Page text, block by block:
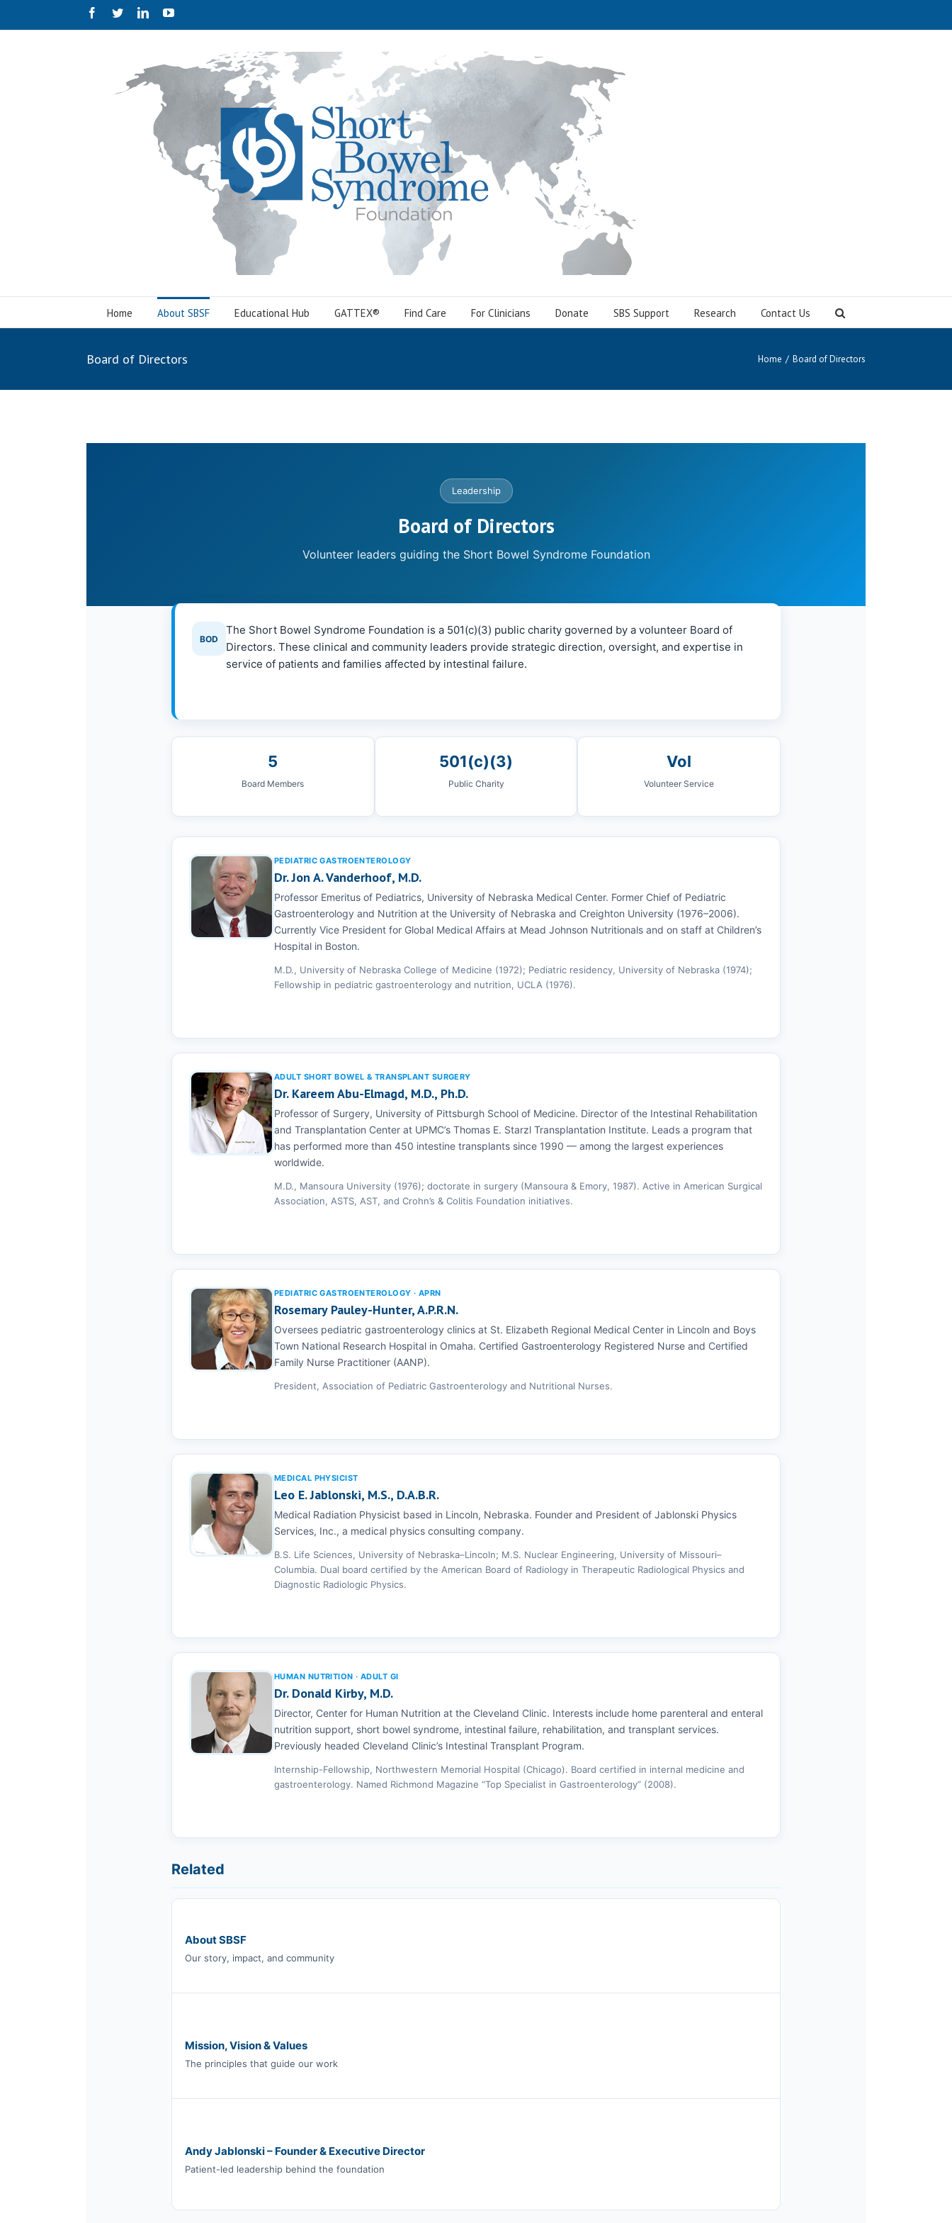
Facebook
TwitterLinkedinYoutube
Home About SBSF Educational Hub GATTEX® Find Care For Clinicians Donate SBS Support Research Contact Us
Board of Directors Home / Board of Directors
Leadership
Board of Directors
Volunteer leaders guiding the Short Bowel Syndrome Foundation
BOD
The Short Bowel Syndrome Foundation is a 501(c)(3) public charity governed by a volunteer Board of
Directors. These clinical and community leaders provide strategic direction, oversight, and expertise in
service of patients and families affected by intestinal failure.
5
Board Members
501(c)(3)
Public Charity
Vol
Volunteer Service
PEDIATRIC GASTROENTEROLOGY
Dr. Jon A. Vanderhoof, M.D.
Professor Emeritus of Pediatrics, University of Nebraska Medical Center. Former Chief of Pediatric
Gastroenterology and Nutrition at the University of Nebraska and Creighton University (1976–2006).
Currently Vice President for Global Medical Affairs at Mead Johnson Nutritionals and on staff at Children’s
Hospital in Boston.
M.D., University of Nebraska College of Medicine (1972); Pediatric residency, University of Nebraska (1974);
Fellowship in pediatric gastroenterology and nutrition, UCLA (1976).
ADULT SHORT BOWEL & TRANSPLANT SURGERY
Dr. Kareem Abu-Elmagd, M.D., Ph.D.
Professor of Surgery, University of Pittsburgh School of Medicine. Director of the Intestinal Rehabilitation
and Transplantation Center at UPMC’s Thomas E. Starzl Transplantation Institute. Leads a program that
has performed more than 450 intestine transplants since 1990 — among the largest experiences
worldwide.
M.D., Mansoura University (1976); doctorate in surgery (Mansoura & Emory, 1987). Active in American Surgical
Association, ASTS, AST, and Crohn’s & Colitis Foundation initiatives.
PEDIATRIC GASTROENTEROLOGY · APRN
Rosemary Pauley-Hunter, A.P.R.N.
Oversees pediatric gastroenterology clinics at St. Elizabeth Regional Medical Center in Lincoln and Boys
Town National Research Hospital in Omaha. Certified Gastroenterology Registered Nurse and Certified
Family Nurse Practitioner (AANP).
President, Association of Pediatric Gastroenterology and Nutritional Nurses.
MEDICAL PHYSICIST
Leo E. Jablonski, M.S., D.A.B.R.
Medical Radiation Physicist based in Lincoln, Nebraska. Founder and President of Jablonski Physics
Services, Inc., a medical physics consulting company.
B.S. Life Sciences, University of Nebraska–Lincoln; M.S. Nuclear Engineering, University of Missouri–
Columbia. Dual board certified by the American Board of Radiology in Therapeutic Radiological Physics and
Diagnostic Radiologic Physics.
HUMAN NUTRITION · ADULT GI
Dr. Donald Kirby, M.D.
Director, Center for Human Nutrition at the Cleveland Clinic. Interests include home parenteral and enteral
nutrition support, short bowel syndrome, intestinal failure, rehabilitation, and transplant services.
Previously headed Cleveland Clinic’s Intestinal Transplant Program.
Internship-Fellowship, Northwestern Memorial Hospital (Chicago). Board certified in internal medicine and
gastroenterology. Named Richmond Magazine “Top Specialist in Gastroenterology” (2008).
Related
About SBSF
Our story, impact, and community
Mission, Vision & Values
The principles that guide our work
Andy Jablonski – Founder & Executive Director
Patient-led leadership behind the foundation